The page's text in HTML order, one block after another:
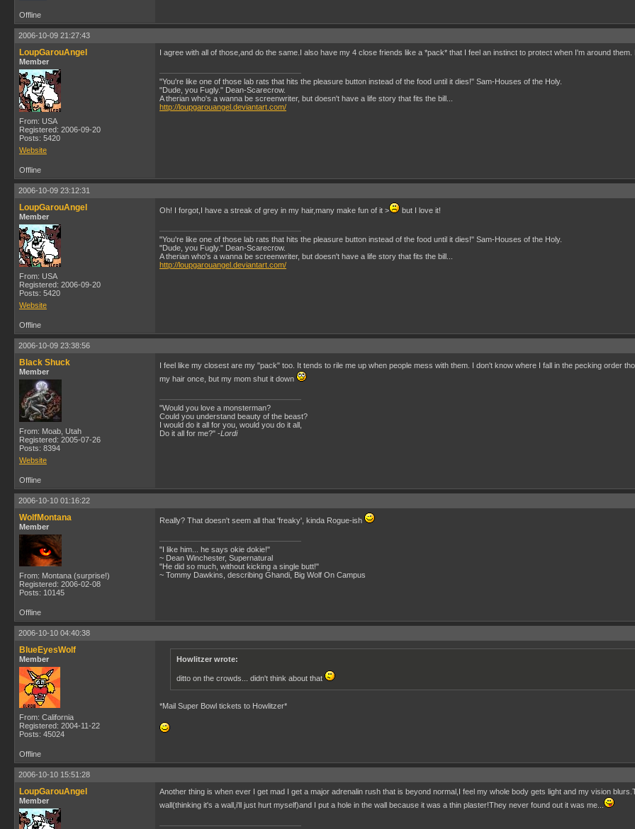
Offline
2006-10-09 21:27:43
LoupGarouAngel
Member
From: USA
Registered: 2006-09-20
Posts: 5420
Website
I agree with all of those,and do the same.I also have my 4 close friends like a *pack* that I feel an instinct to protect when I'm around them.
"You're like one of those lab rats that hits the pleasure button instead of the food until it dies!" Sam-Houses of the Holy.
"Dude, you Fugly." Dean-Scarecrow.
A therian who's a wanna be screenwriter, but doesn't have a life story that fits the bill...
http://loupgarouangel.deviantart.com/
Offline
2006-10-09 23:12:31
LoupGarouAngel
Member
From: USA
Registered: 2006-09-20
Posts: 5420
Website
Oh! I forgot,I have a streak of grey in my hair,many make fun of it > but I love it!
"You're like one of those lab rats that hits the pleasure button instead of the food until it dies!" Sam-Houses of the Holy.
"Dude, you Fugly." Dean-Scarecrow.
A therian who's a wanna be screenwriter, but doesn't have a life story that fits the bill...
http://loupgarouangel.deviantart.com/
Offline
2006-10-09 23:38:56
Black Shuck
Member
From: Moab, Utah
Registered: 2005-07-26
Posts: 8394
Website
I feel like my closest are my "pack" too. It tends to rile me up when people mess with them. I don't know where I fall in the pecking order
my hair once, but my mom shut it down
"Would you love a monsterman?
Could you understand beauty of the beast?
I would do it all for you, would you do it all,
Do it all for me?" -Lordi
Offline
2006-10-10 01:16:22
WolfMontana
Member
From: Montana (surprise!)
Registered: 2006-02-08
Posts: 10145
Really? That doesn't seem all that 'freaky', kinda Rogue-ish
"I like him... he says okie dokie!"
~ Dean Winchester, Supernatural
"He did so much, without kicking a single butt!"
~ Tommy Dawkins, describing Ghandi, Big Wolf On Campus
Offline
2006-10-10 04:40:38
BlueEyesWolf
Member
From: California
Registered: 2004-11-22
Posts: 45024
Howlitzer wrote:
ditto on the crowds... didn't think about that
*Mail Super Bowl tickets to Howlitzer*
Offline
2006-10-10 15:51:28
LoupGarouAngel
Member
Another thing is when ever I get mad I get a major adrenalin rush that is beyond normal,I feel my whole body gets light and my vision
wall(thinking it's a wall,i'll just hurt myself)and I put a hole in the wall because it was a thin plaster!They never found out it was me...